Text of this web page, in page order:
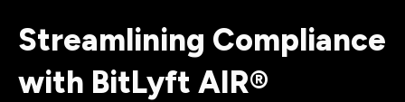
Streamlining Compliance
with BitLyft AIR®